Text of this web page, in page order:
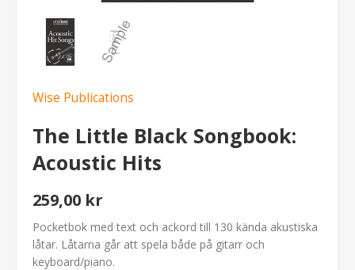
Wise Publications
The Little Black Songbook:
Acoustic Hits
259,00 kr
Pocketbok med text och ackord till 130 kända akustiska
låtar. Låtarna går att spela både på gitarr och
keyboard/piano.